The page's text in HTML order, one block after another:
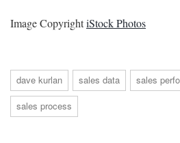
Image CopyrightiStock Photos
dave kurlan sales data sales
sales process